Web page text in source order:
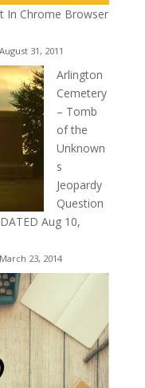
In Chrome Browser
31, 2011
Arlington
Cemetery
– Tomb
of the
Unknown
s
Jeopardy
Question
Aug 10,
23, 2014